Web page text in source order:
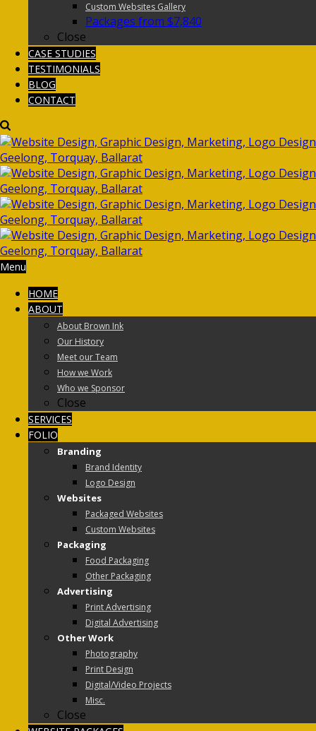
Custom Websites Gallery
Packages from $7,840
Close
CASE STUDIES
TESTIMONIALS
BLOG
CONTACT
Menu
HOME
ABOUT
About Brown Ink
Our History
Meet our Team
How we Work
Who we Sponsor
Close
SERVICES
FOLIO
Branding
Brand Identity
Logo Design
Websites
Packaged Websites
Custom Websites
Packaging
Food Packaging
Other Packaging
Advertising
Print Advertising
Digital Advertising
Other Work
Photography
Print Design
Digital/Video Projects
Misc.
Close